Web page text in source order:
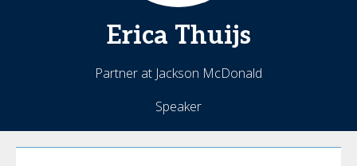
Erica Thuijs
Partner at Jackson McDonald
Speaker